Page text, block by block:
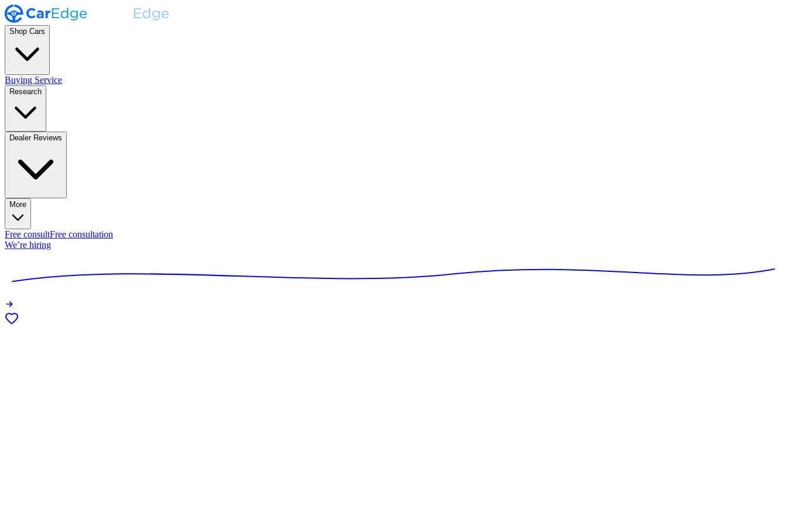
Shop Cars
Buying Service
Research
Dealer Reviews
More
Free consultFree consultation
We’re hiring